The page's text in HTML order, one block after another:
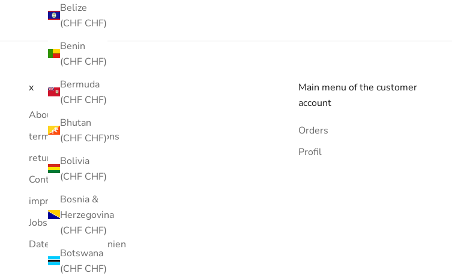
Belize
(CHF CHF)
Benin
(CHF CHF)
Bermuda
(CHF CHF)
Bhutan
(CHF CHF)
Bolivia
(CHF CHF)
Bosnia &
Herzegovina
(CHF CHF)
Botswana
(CHF CHF)
x
About Us
terms and conditions
returns
Contact
imprint
Jobs
Datenschutzrichtlinien
Main menu of the customer
account
Orders
Profil